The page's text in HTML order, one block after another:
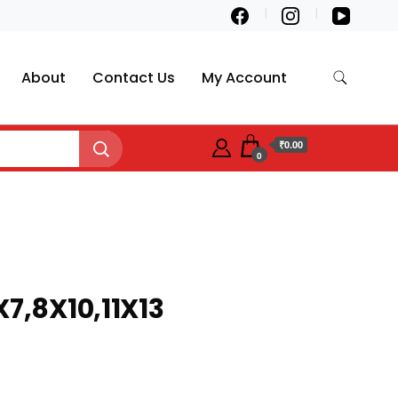
About Contact Us My Account
0
₹0.00